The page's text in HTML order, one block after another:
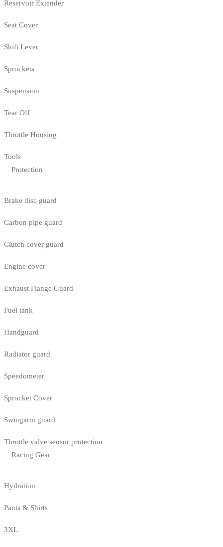
Reservoir Extender
Seat Cover
Shift Lever
Sprockets
Suspension
Tear Off
Throttle Housing
Tools
Protection
Brake disc guard
Carbon pipe guard
Clutch cover guard
Engine cover
Exhaust Flange Guard
Fuel tank
Handguard
Radiator guard
Speedometer
Sprocket Cover
Swingarm guard
Throttle valve sensor protection
Racing Gear
Hydration
Pants & Shirts
3XL